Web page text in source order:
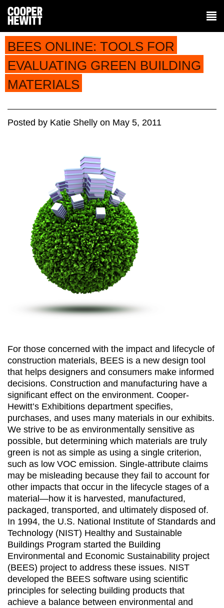
BEES ONLINE: TOOLS FOR
EVALUATING GREEN BUILDING
MATERIALS
Posted by Katie Shelly on May 5, 2011
For those concerned with the impact and lifecycle of
construction materials, BEES is a new design tool
that helps designers and consumers make informed
decisions. Construction and manufacturing have a
significant effect on the environment. Cooper-
Hewitt’s Exhibitions department specifies,
purchases, and uses many materials in our exhibits.
We strive to be as environmentally sensitive as
possible, but determining which materials are truly
green is not as simple as using a single criterion,
such as low VOC emission. Single-attribute claims
may be misleading because they fail to account for
other impacts that occur in the lifecycle stages of a
material—how it is harvested, manufactured,
packaged, transported, and ultimately disposed of.
In 1994, the U.S. National Institute of Standards and
Technology (NIST) Healthy and Sustainable
Buildings Program started the Building
Environmental and Economic Sustainability project
(BEES) project to address these issues. NIST
developed the BEES software using scientific
principles for selecting building products that
achieve a balance between environmental and